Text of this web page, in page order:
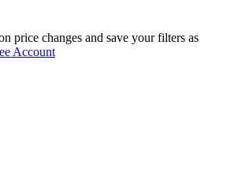
price changes and save your filters as
Account